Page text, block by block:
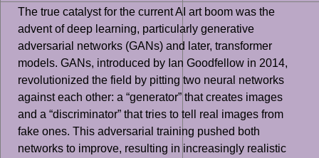
The true catalyst for the current AI art boom was the
advent of deep learning, particularly generative
adversarial networks (GANs) and later, transformer
models. GANs, introduced by Ian Goodfellow in 2014,
revolutionized the field by pitting two neural networks
against each other: a “generator” that creates images
and a “discriminator” that tries to tell real images from
fake ones. This adversarial training pushed both
networks to improve, resulting in increasingly realistic